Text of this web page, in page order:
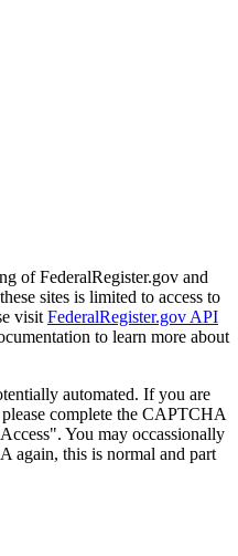
of FederalRegister.gov and
sites is limited to access to
visit FederalRegister.gov API
to learn more about
automated. If you are
complete the CAPTCHA
You may occassionally
again, this is normal and part